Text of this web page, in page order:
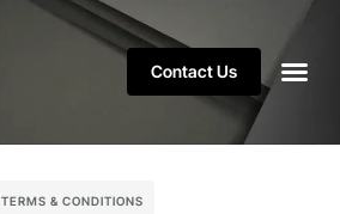
Contact Us
TERMS & CONDITIONS